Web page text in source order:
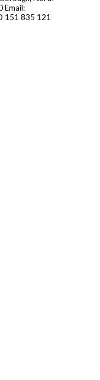
Email:
151 835 121